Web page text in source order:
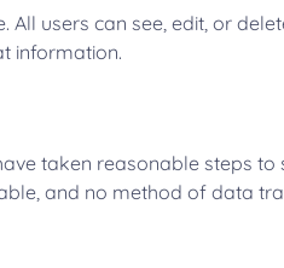
users can see, edit, or
information.
taken reasonable steps to
and no method of data